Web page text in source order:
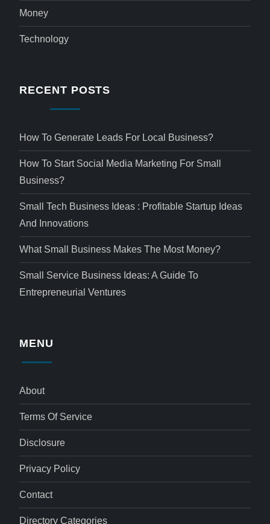
Money
Technology
RECENT POSTS
How To Generate Leads For Local Business?
How To Start Social Media Marketing For Small
Business?
Small Tech Business Ideas : Profitable Startup Ideas
And Innovations
What Small Business Makes The Most Money?
Small Service Business Ideas: A Guide To
Entrepreneurial Ventures
MENU
About
Terms Of Service
Disclosure
Privacy Policy
Contact
Directory Categories